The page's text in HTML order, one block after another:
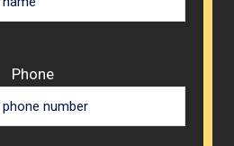
Phone